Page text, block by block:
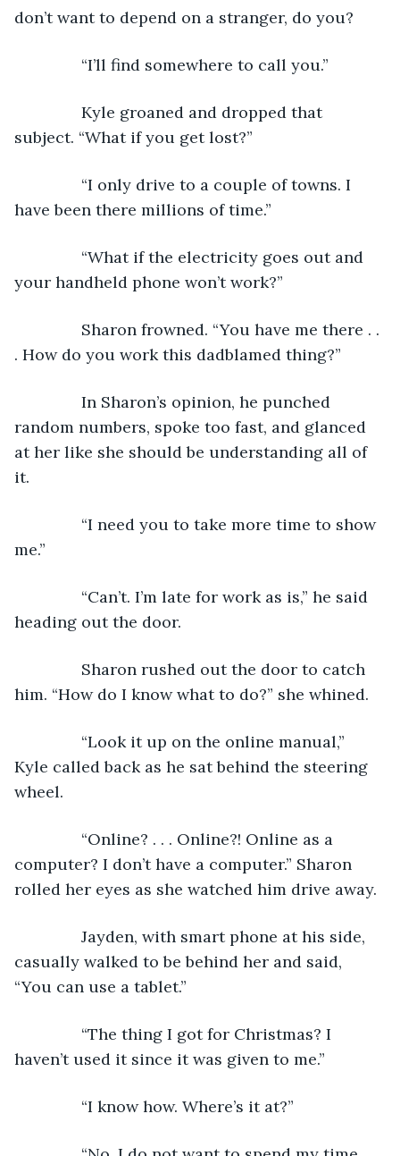
don’t want to depend on a stranger, do you?
“I’ll find somewhere to call you.”
Kyle groaned and dropped that
subject. “What if you get lost?”
“I only drive to a couple of towns. I
have been there millions of time.”
“What if the electricity goes out and
your handheld phone won’t work?”
Sharon frowned. “You have me there . .
. How do you work this dadblamed thing?”
In Sharon’s opinion, he punched
random numbers, spoke too fast, and glanced
at her like she should be understanding all of
it.
“I need you to take more time to show
me.”
“Can’t. I’m late for work as is,” he said
heading out the door.
Sharon rushed out the door to catch
him. “How do I know what to do?” she whined.
“Look it up on the online manual,”
Kyle called back as he sat behind the steering
wheel.
“Online? . . . Online?! Online as a
computer? I don’t have a computer.” Sharon
rolled her eyes as she watched him drive away.
Jayden, with smart phone at his side,
casually walked to be behind her and said,
“You can use a tablet.”
“The thing I got for Christmas? I
haven’t used it since it was given to me.”
“I know how. Where’s it at?”